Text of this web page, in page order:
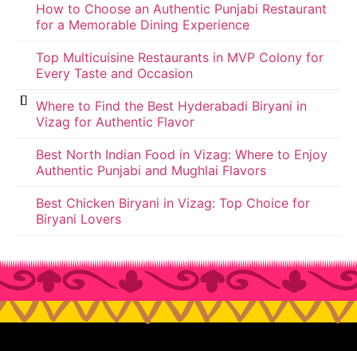
How to Choose an Authentic Punjabi Restaurant
for a Memorable Dining Experience
Top Multicuisine Restaurants in MVP Colony for
Every Taste and Occasion
Where to Find the Best Hyderabadi Biryani in
Vizag for Authentic Flavor
Best North Indian Food in Vizag: Where to Enjoy
Authentic Punjabi and Mughlai Flavors
Best Chicken Biryani in Vizag: Top Choice for
Biryani Lovers